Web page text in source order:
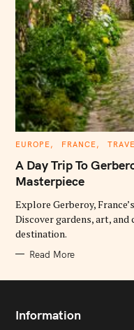
C
T
E
G
O
I
E
S
EUROPE FRANCE
A Day Trip To
Masterpiece
Explore Gerberoy,
Discover gardens, art,
destination.
Read More
Information